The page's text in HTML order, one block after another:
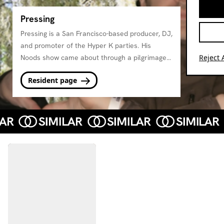
Pressing
Pressing is a San Francisco-based producer, DJ,
and promoter of the Hyper K parties. His
Noods show came about through a pilgrimage
to Bristol and a love for the type of expansive
and deep programming on Noods. He'll be
other music for the mind and body every
month.
Resident page
Reject